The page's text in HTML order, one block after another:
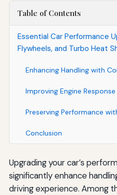
Table of Contents
Essential Car Performance
Flywheels, and Turbo Heat
Enhancing Handling with
Improving Engine
Preserving Performance
Conclusion
Upgrading your car’s
significantly enhance
driving experience. Among